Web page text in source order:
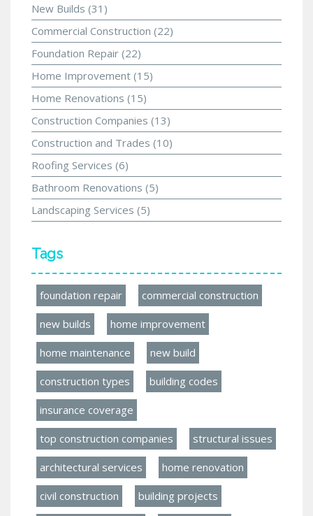
New Builds (31)
Commercial Construction (22)
Foundation Repair (22)
Home Improvement (15)
Home Renovations (15)
Construction Companies (13)
Construction and Trades (10)
Roofing Services (6)
Bathroom Renovations (5)
Landscaping Services (5)
Tags
foundation repair commercial construction
new builds home improvement
home maintenance new build
construction types building codes
insurance coverage
top construction companies structural issues
architectural services home renovation
civil construction building projects